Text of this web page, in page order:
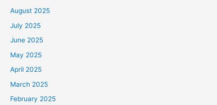
August 2025
July 2025
June 2025
May 2025
April 2025
March 2025
February 2025